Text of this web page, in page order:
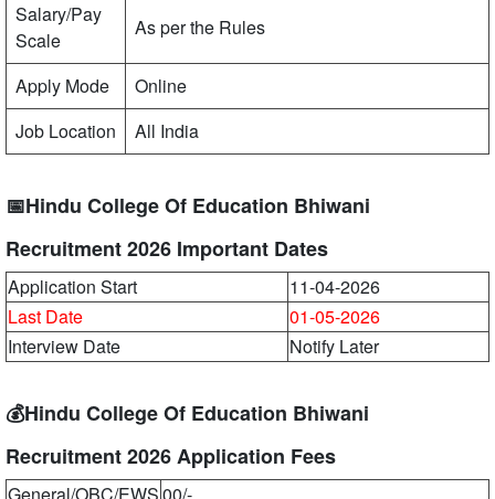
Salary/Pay
Scale
As per the Rules
Apply Mode
Online
Job Location
All India
📅Hindu College Of Education Bhiwani
Recruitment 2026 Important Dates
Application Start
11-04-2026
Last Date
01-05-2026
Interview Date
Notify Later
💰Hindu College Of Education Bhiwani
Recruitment 2026 Application Fees